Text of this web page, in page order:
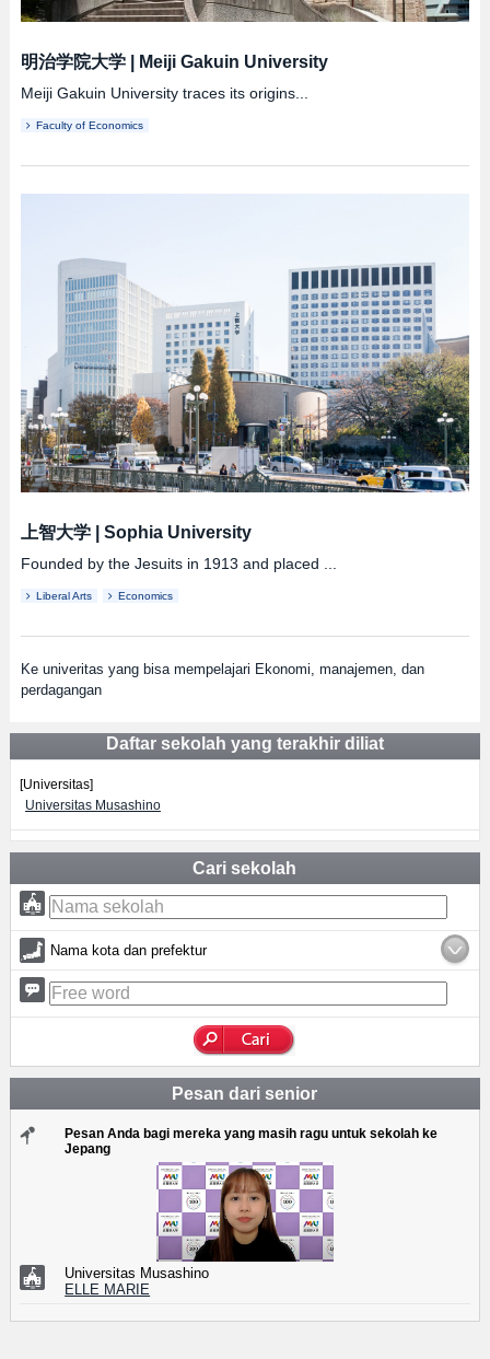
明治学院大学| Meiji Gakuin University
Meiji Gakuin University traces its origins...
Faculty of Economics
上智大学| Sophia University
Founded by the Jesuits in 1913 and placed ...
Liberal Arts Economics
Ke univeritas yang bisa mempelajari Ekonomi, manajemen, dan
perdagangan
Daftar sekolah yang terakhir diliat
[Universitas]
Universitas Musashino
Cari sekolah
Nama kota dan prefektur
Pesan dari senior
Pesan Anda bagi mereka yang masih ragu untuk sekolah ke
Jepang
Universitas Musashino
ELLE MARIE